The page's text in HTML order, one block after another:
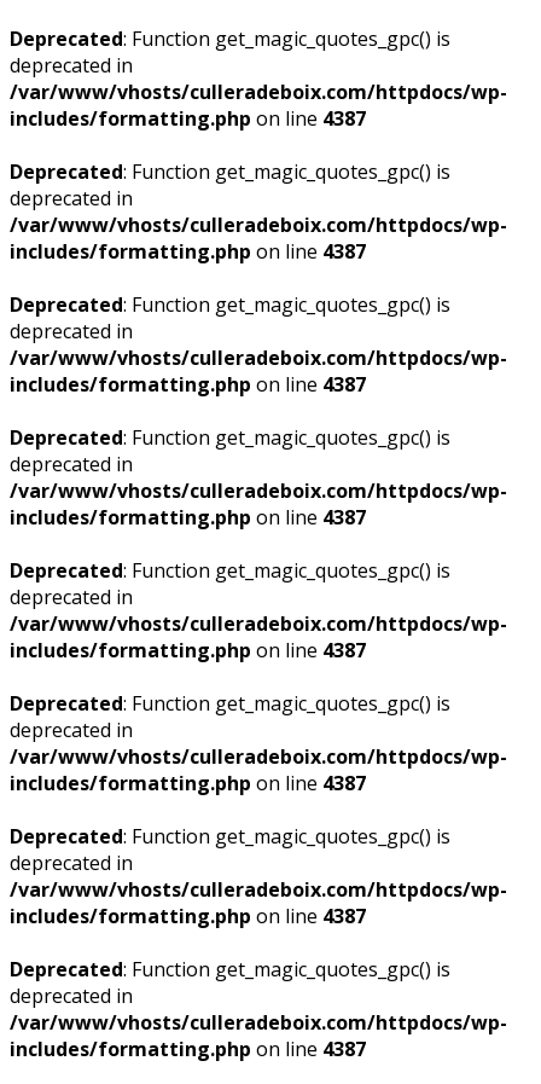
Deprecated: Function get_magic_quotes_gpc() is
deprecated in
/var/www/vhosts/culleradeboix.com/httpdocs/wp-
includes/formatting.php on line 4387
Deprecated: Function get_magic_quotes_gpc() is
deprecated in
/var/www/vhosts/culleradeboix.com/httpdocs/wp-
includes/formatting.php on line 4387
Deprecated: Function get_magic_quotes_gpc() is
deprecated in
/var/www/vhosts/culleradeboix.com/httpdocs/wp-
includes/formatting.php on line 4387
Deprecated: Function get_magic_quotes_gpc() is
deprecated in
/var/www/vhosts/culleradeboix.com/httpdocs/wp-
includes/formatting.php on line 4387
Deprecated: Function get_magic_quotes_gpc() is
deprecated in
/var/www/vhosts/culleradeboix.com/httpdocs/wp-
includes/formatting.php on line 4387
Deprecated: Function get_magic_quotes_gpc() is
deprecated in
/var/www/vhosts/culleradeboix.com/httpdocs/wp-
includes/formatting.php on line 4387
Deprecated: Function get_magic_quotes_gpc() is
deprecated in
/var/www/vhosts/culleradeboix.com/httpdocs/wp-
includes/formatting.php on line 4387
Deprecated: Function get_magic_quotes_gpc() is
deprecated in
/var/www/vhosts/culleradeboix.com/httpdocs/wp-
includes/formatting.php on line 4387